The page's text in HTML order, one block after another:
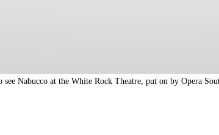
Nabucco at the White Rock Theatre, put on by Opera